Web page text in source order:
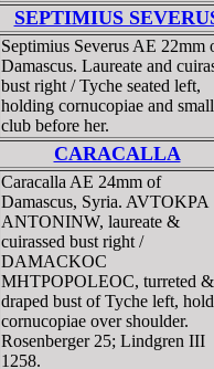
SEPTIMIUS
Septimius Severus AE 22mm
Damascus. Laureate and
bust right / Tyche seated left,
holding cornucopiae and small
club before her.
CARACALLA
Caracalla AE 24mm of
Damascus, Syria. AVTOKPA
ANTONINW, laureate &
cuirassed bust right /
DAMACKOC
MHTPOPOLEOC, turreted &
draped bust of Tyche left,
cornucopiae over shoulder.
Rosenberger 25; Lindgren III
1258.